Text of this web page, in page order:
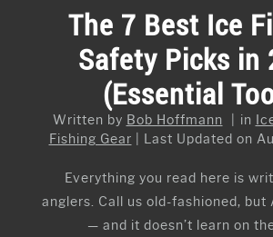
KAYAK FISHING
FISHING GEAR GUIDES
ARTICLES & TIPS
ICE FISHING
The 7 Best Ice
Safety Picks in
(Essential
Written by Bob Hoffmann in
Fishing Gear
Last Updated on
Everything you read here is
anglers. Call us old-fashioned, but
— and it doesn’t learn on